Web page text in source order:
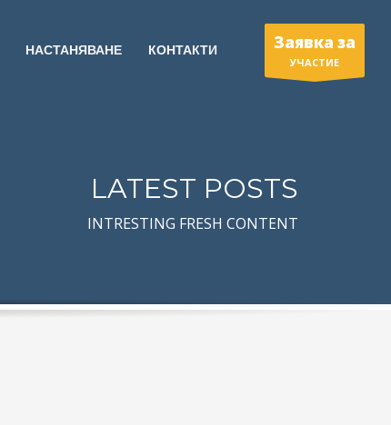
НАСТАНЯВАНЕ КОНТАКТИ Заявка за
УЧАСТИЕ
LATEST POSTS
INTRESTING FRESH CONTENT